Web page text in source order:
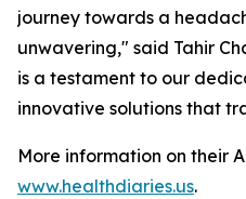
journey towards a
unwavering," said Tahir
is a testament to our
innovative solutions that
More information on their
www.healthdiaries.us.